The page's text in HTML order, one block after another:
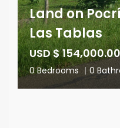
Land on
Las Tablas
USD $ 154,000.00
0 Bedrooms | 0